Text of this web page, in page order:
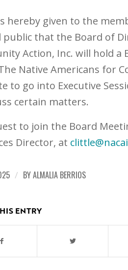
hereby given to the
public that the Board of
Action, Inc. will hold a
Native Americans for
to go into Executive
certain matters.
to join the Board
Director, at
/ BYALMALIA BERRIOS
ENTRY